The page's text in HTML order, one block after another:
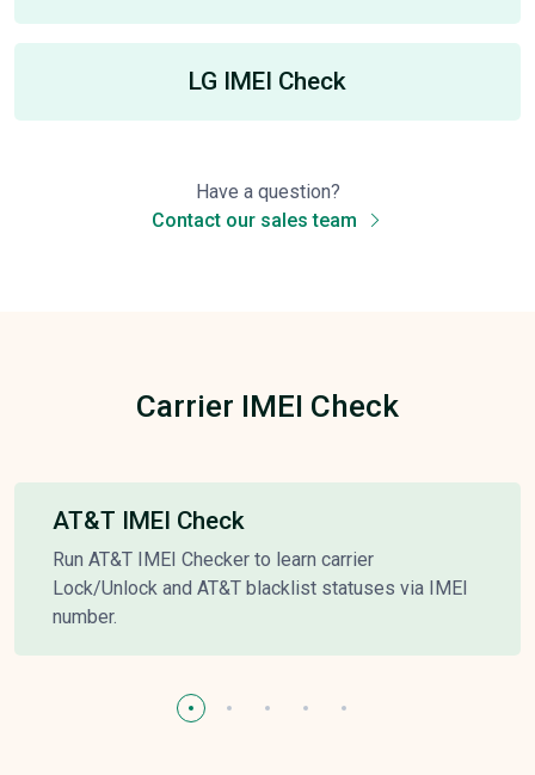
LG IMEI Check
Have a question?
Contact our sales team
Carrier IMEI Check
AT&T IMEI Check
Run AT&T IMEI Checker to learn carrier
Lock/Unlock and AT&T blacklist statuses via IMEI
number.